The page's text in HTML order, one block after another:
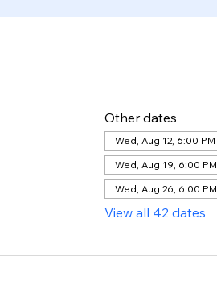
Other dates
Wed, Aug 12, 6:00 PM
Wed, Aug 19, 6:00 PM
Wed, Aug 26, 6:00 PM
View all 42 dates